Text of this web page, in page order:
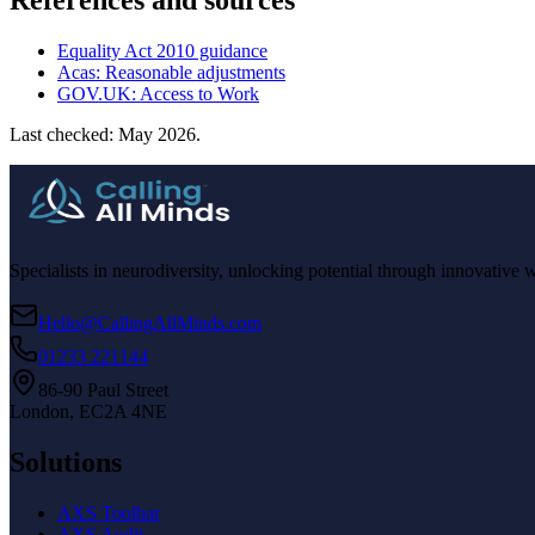
Equality Act 2010 guidance
Acas: Reasonable adjustments
GOV.UK: Access to Work
Last checked: May 2026.
Specialists in neurodiversity, unlocking potential through innovative
Hello@CallingAllMinds.com
01233 221144
86-90 Paul Street
London, EC2A 4NE
Solutions
AXS Toolbar